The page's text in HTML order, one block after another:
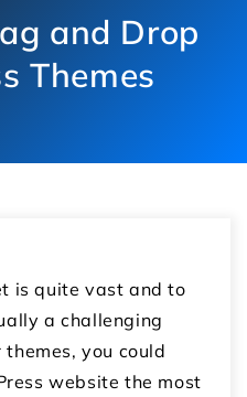
and Drop
Themes
is quite vast and to
a challenging
you could
website the most